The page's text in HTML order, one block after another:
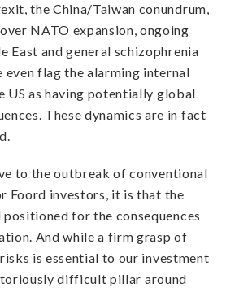
the China/Taiwan conundrum,
NATO expansion, ongoing
East and general schizophrenia
even flag the alarming internal
US as having potentially global
These dynamics are in fact
to the outbreak of conventional
Foord investors, it is that the
for the consequences
And while a firm grasp of
is essential to our investment
difficult pillar around